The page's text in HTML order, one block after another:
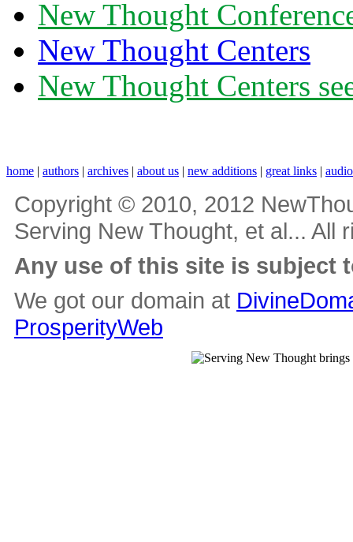
New Thought
New Thought Centers
New Thought Centers
home | authors | archives | about us | new additions | great links |
Copyright © 2010, 2012
Serving New Thought, et al... All
Any use of this site is subject
We got our domain at
ProsperityWeb